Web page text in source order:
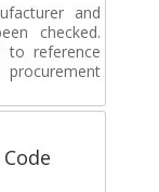
and
checked.
to reference